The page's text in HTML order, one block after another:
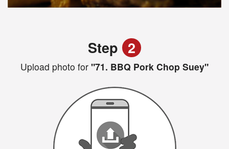
Step 2
Upload photo for "71. BBQ Pork Chop Suey"